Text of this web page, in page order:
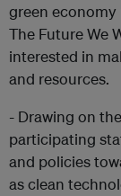
green economy
The Future We
interested in
and resources.
- Drawing on
participating
and policies
as clean